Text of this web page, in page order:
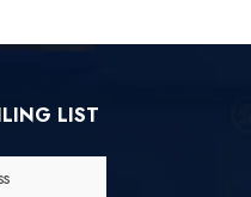
LIST